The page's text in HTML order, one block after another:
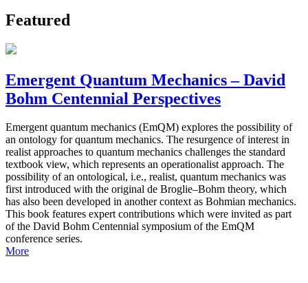
Featured
Emergent Quantum Mechanics – David
Bohm Centennial Perspectives
Emergent quantum mechanics (EmQM) explores the possibility of
an ontology for quantum mechanics. The resurgence of interest in
realist approaches to quantum mechanics challenges the standard
textbook view, which represents an operationalist approach. The
possibility of an ontological, i.e., realist, quantum mechanics was
first introduced with the original de Broglie–Bohm theory, which
has also been developed in another context as Bohmian mechanics.
This book features expert contributions which were invited as part
of the David Bohm Centennial symposium of the EmQM
conference series.
More